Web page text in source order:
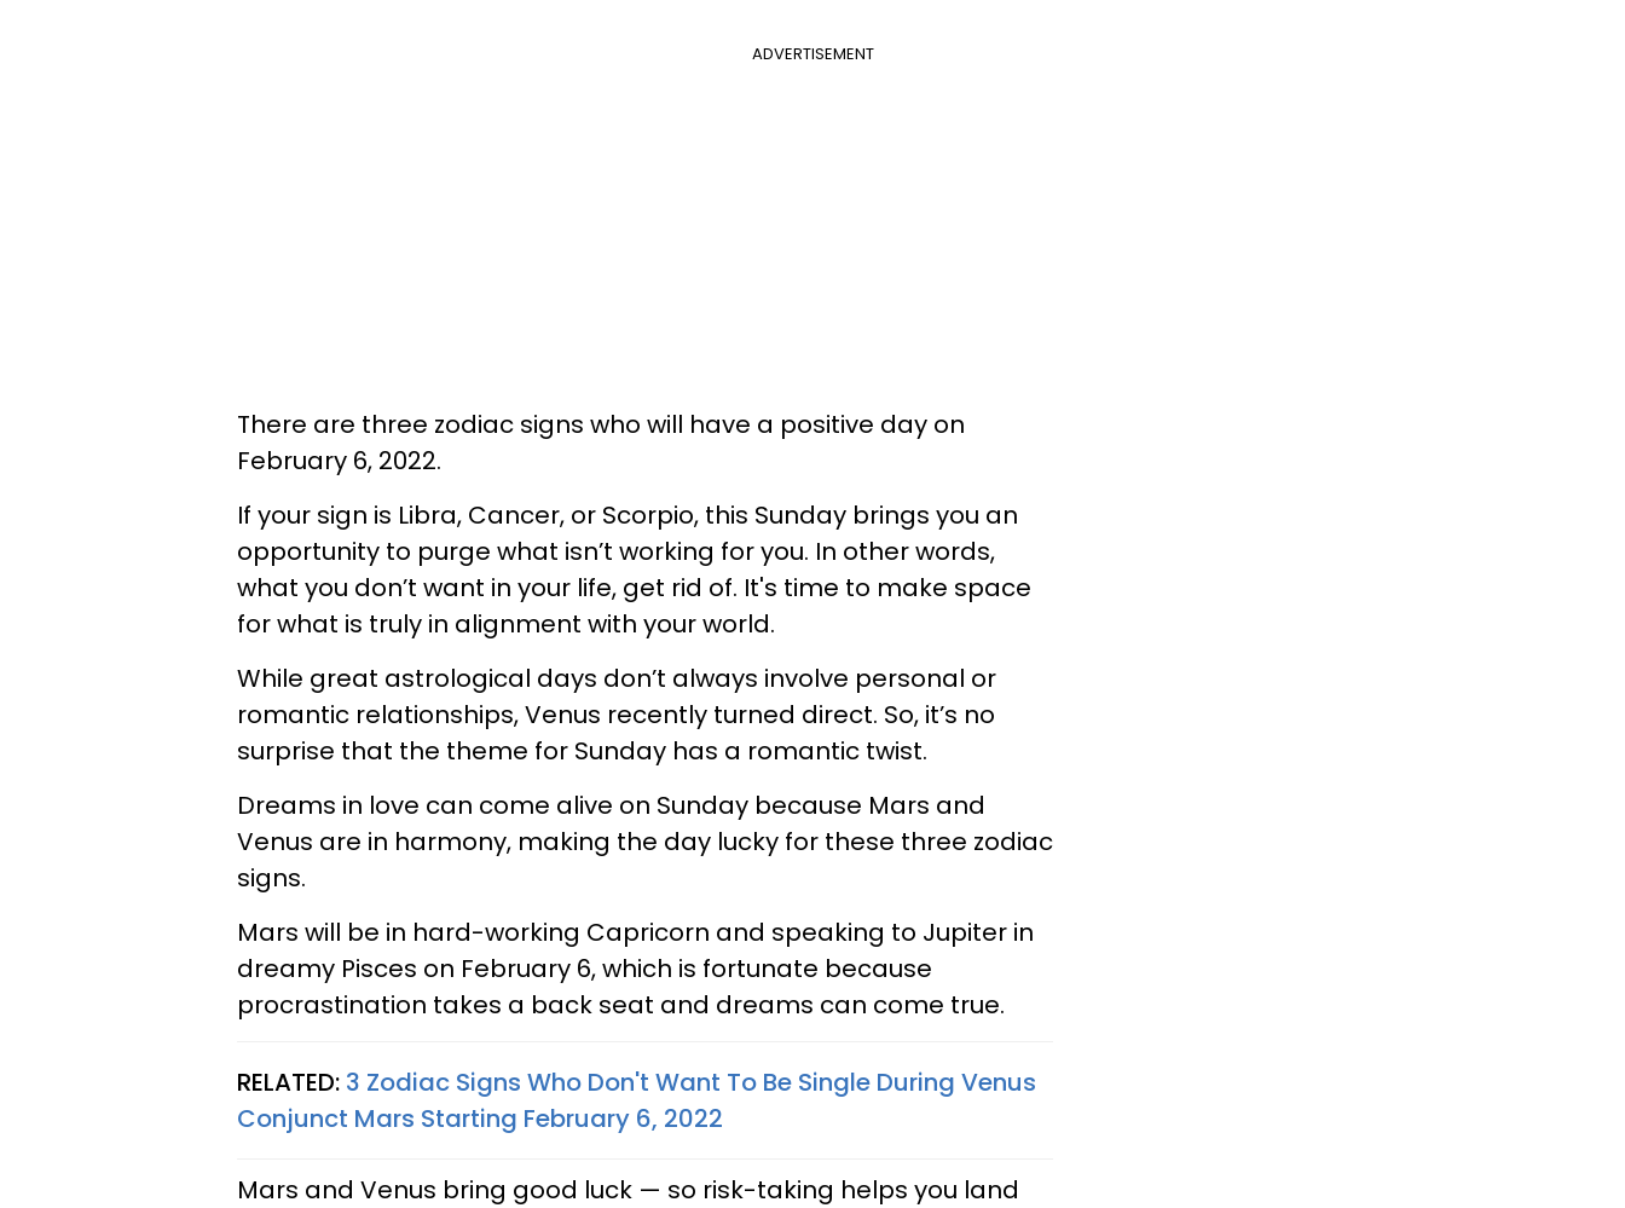
ADVERTISEMENT
There are three zodiac signs who will have a positive day on
February 6, 2022.
If your sign is Libra, Cancer, or Scorpio, this Sunday brings you an
opportunity to purge what isn’t working for you. In other words,
what you don’t want in your life, get rid of. It's time to make space
for what is truly in alignment with your world.
While great astrological days don’t always involve personal or
romantic relationships, Venus recently turned direct. So, it’s no
surprise that the theme for Sunday has a romantic twist.
Dreams in love can come alive on Sunday because Mars and
Venus are in harmony, making the day lucky for these three zodiac
signs.
Mars will be in hard-working Capricorn and speaking to Jupiter in
dreamy Pisces on February 6, which is fortunate because
procrastination takes a back seat and dreams can come true.
RELATED: 3 Zodiac Signs Who Don't Want To Be Single During Venus
Conjunct Mars Starting February 6, 2022
Mars and Venus bring good luck — so risk-taking helps you land